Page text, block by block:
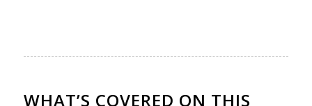
WHAT’S COVERED ON THIS